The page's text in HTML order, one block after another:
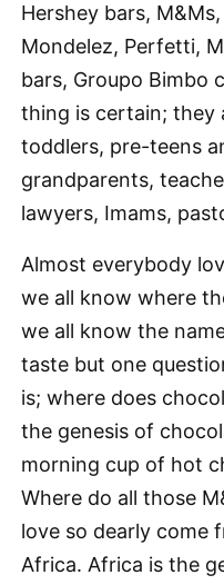
Hershey bars,
Mondelez, Perfetti,
bars, Groupo Bimbo
thing is certain; they
toddlers, pre-teens
grandparents,
lawyers, Imams,
Almost everybody
we all know where
we all know the
taste but one
is; where does
the genesis of
morning cup of hot
Where do all those
love so dearly come
Africa. Africa is the